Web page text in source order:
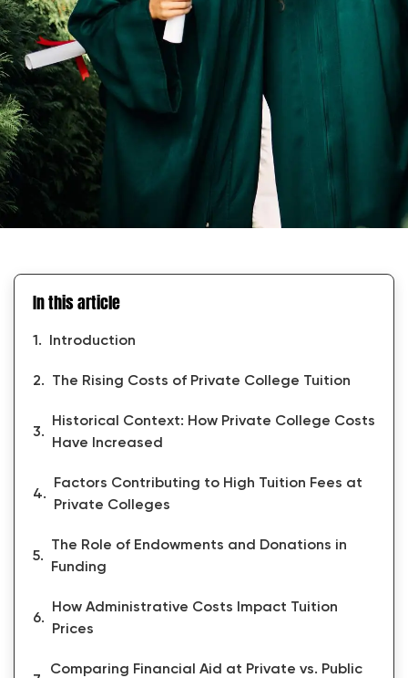
In this article
Introduction
The Rising Costs of Private College Tuition
Historical Context: How Private College Costs
Have Increased
Factors Contributing to High Tuition Fees at
Private Colleges
The Role of Endowments and Donations in
Funding
How Administrative Costs Impact Tuition
Prices
Comparing Financial Aid at Private vs. Public